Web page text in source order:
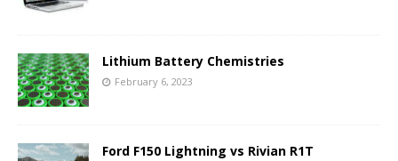
Lithium Battery Chemistries
February 6, 2023
Ford F150 Lightning vs Rivian R1T